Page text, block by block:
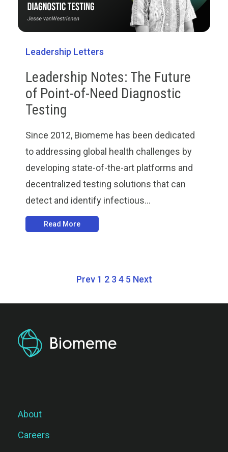
Leadership Letters
Leadership Notes: The Future
of Point-of-Need Diagnostic
Testing
Since 2012, Biomeme has been dedicated
to addressing global health challenges by
developing state-of-the-art platforms and
decentralized testing solutions that can
detect and identify infectious...
Read More
Prev 1 2 3 4 5 Next
About
Careers